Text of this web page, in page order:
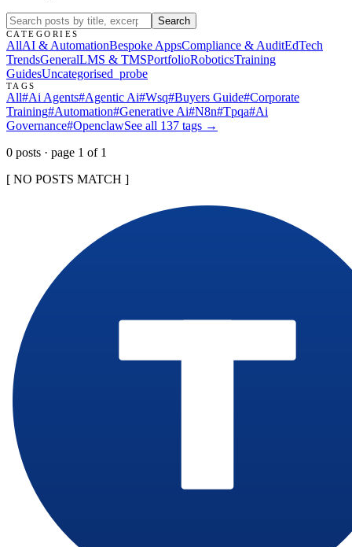
Search
CATEGORIES
AllAI & AutomationBespoke AppsCompliance & AuditEdTech
TrendsGeneralLMS & TMSPortfolioRoboticsTraining
GuidesUncategorised _probe
TAGS
All#Ai Agents#Agentic Ai#Wsq#Buyers Guide#Corporate
Training#Automation#Generative Ai#N8n#Tpqa#Ai
Governance#OpenclawSee all 137 tags →
0 posts · page 1 of 1
[ NO POSTS MATCH ]